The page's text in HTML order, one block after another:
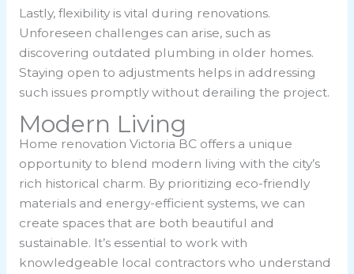
Lastly, flexibility is vital during renovations.
Unforeseen challenges can arise, such as
discovering outdated plumbing in older homes.
Staying open to adjustments helps in addressing
such issues promptly without derailing the project.
Modern Living
Home renovation Victoria BC offers a unique
opportunity to blend modern living with the city’s
rich historical charm. By prioritizing eco-friendly
materials and energy-efficient systems, we can
create spaces that are both beautiful and
sustainable. It’s essential to work with
knowledgeable local contractors who understand